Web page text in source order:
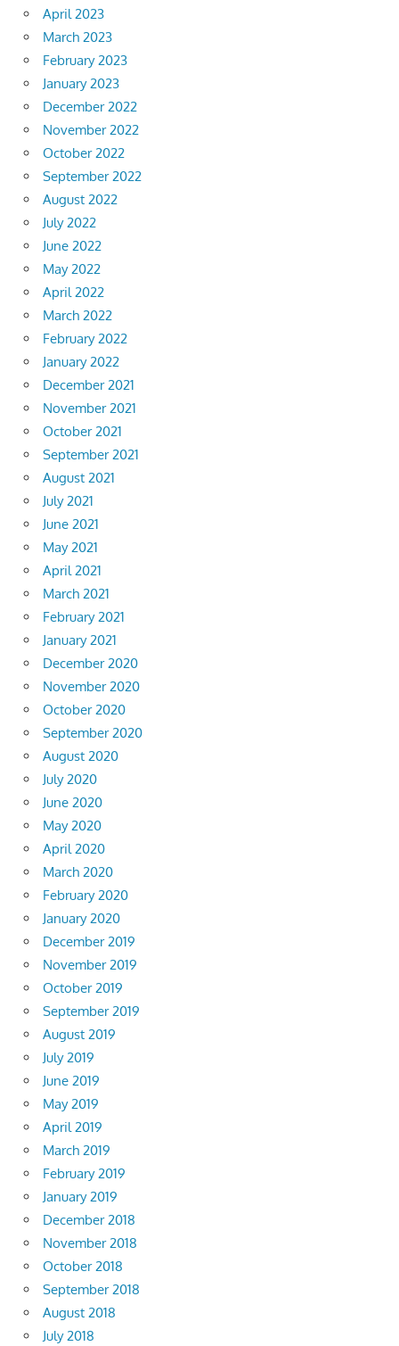
April 2023
March 2023
February 2023
January 2023
December 2022
November 2022
October 2022
September 2022
August 2022
July 2022
June 2022
May 2022
April 2022
March 2022
February 2022
January 2022
December 2021
November 2021
October 2021
September 2021
August 2021
July 2021
June 2021
May 2021
April 2021
March 2021
February 2021
January 2021
December 2020
November 2020
October 2020
September 2020
August 2020
July 2020
June 2020
May 2020
April 2020
March 2020
February 2020
January 2020
December 2019
November 2019
October 2019
September 2019
August 2019
July 2019
June 2019
May 2019
April 2019
March 2019
February 2019
January 2019
December 2018
November 2018
October 2018
September 2018
August 2018
July 2018